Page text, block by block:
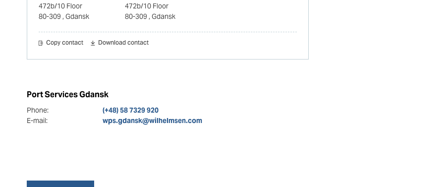
472b/10 Floor
80-309 , Gdansk
472b/10 Floor
80-309 , Gdansk
Copy contact Download contact
Port Services Gdansk
Phone:
(+48) 58 7329 920
E-mail:
wps.gdansk@wilhelmsen.com